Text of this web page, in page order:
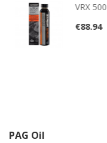
VRX 500
€88.94
PAG Oil